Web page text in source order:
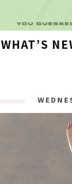
WHAT’S